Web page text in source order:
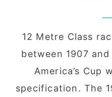
12 Metre Class
between 1907
America’s Cup
specification. The